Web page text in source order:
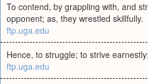
To contend, by grappling with, and
opponent; as, they wrestled skillfully.
ftp.uga.edu
Hence, to struggle; to strive
ftp.uga.edu